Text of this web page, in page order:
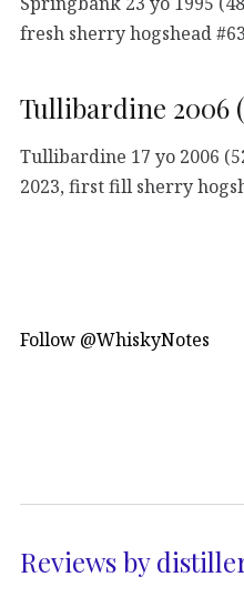
fresh sherry hogshead
Tullibardine 2006
Tullibardine 17 yo 2006
2023, first fill sherry
Follow @WhiskyNotes
Reviews by